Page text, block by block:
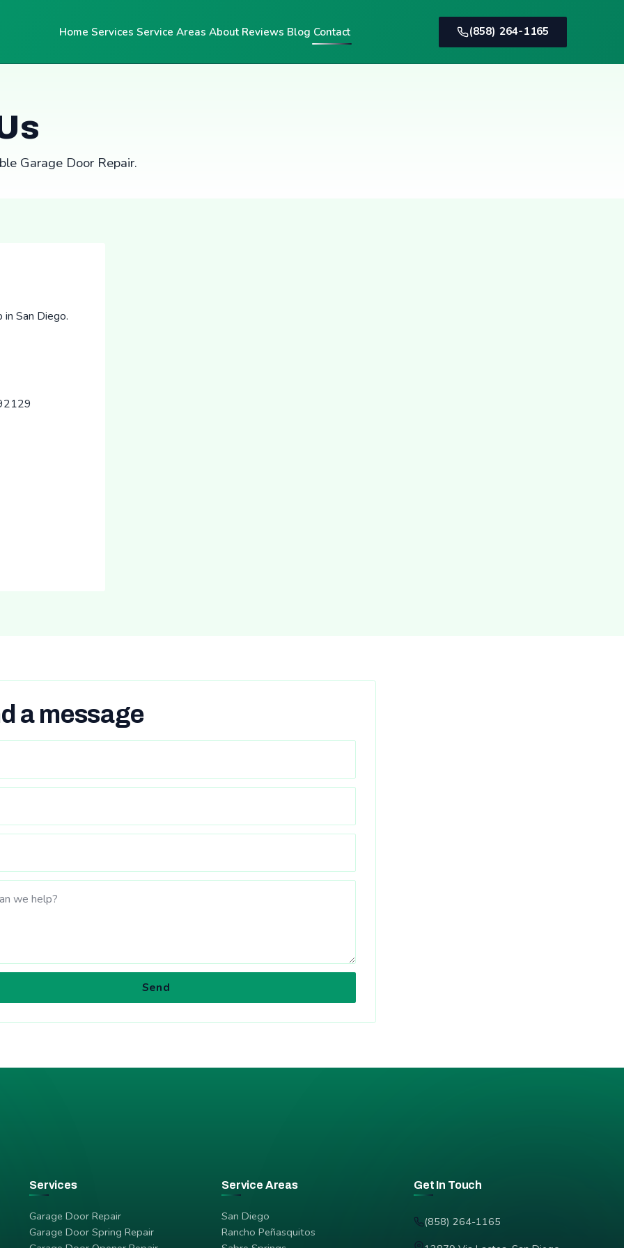
Home Services Service Areas About Reviews Blog Contact (858) 264-1165
Garage Door Repair.
San Diego.
a message
Send
Services
Garage Door Repair
Garage Door Spring Repair
Service Areas
San Diego
Rancho Peñasquitos
Get In Touch
(858) 264-1165